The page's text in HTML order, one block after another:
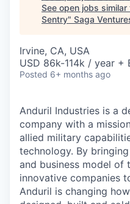
See open jobs similar
Sentry" Saga
Irvine, CA, USA
USD 86k-114k / year +
Posted 6+ months ago
Anduril Industries is a
company with a
allied military
technology. By
and business model of
innovative companies
Anduril is changing